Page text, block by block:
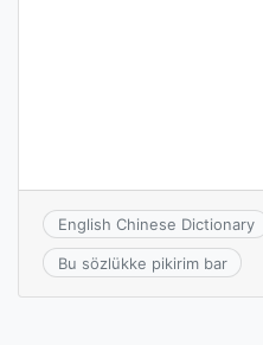
English Chinese Dictionary
Bu sözlükke pikirim bar